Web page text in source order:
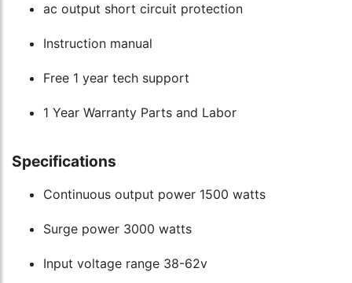
ac output short circuit protection
Instruction manual
Free 1 year tech support
1 Year Warranty Parts and Labor
Specifications
Continuous output power 1500 watts
Surge power 3000 watts
Input voltage range 38-62v